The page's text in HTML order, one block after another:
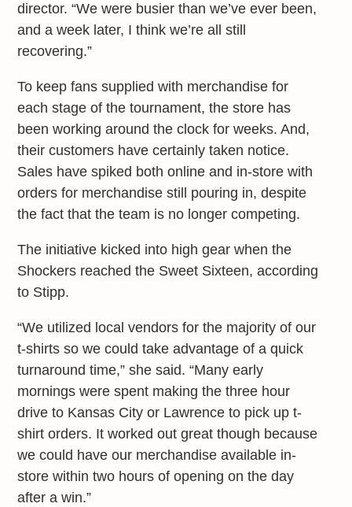
director. “We were busier than we’ve ever been,
and a week later, I think we’re all still
recovering.”
To keep fans supplied with merchandise for
each stage of the tournament, the store has
been working around the clock for weeks. And,
their customers have certainly taken notice.
Sales have spiked both online and in-store with
orders for merchandise still pouring in, despite
the fact that the team is no longer competing.
The initiative kicked into high gear when the
Shockers reached the Sweet Sixteen, according
to Stipp.
“We utilized local vendors for the majority of our
t-shirts so we could take advantage of a quick
turnaround time,” she said. “Many early
mornings were spent making the three hour
drive to Kansas City or Lawrence to pick up t-
shirt orders. It worked out great though because
we could have our merchandise available in-
store within two hours of opening on the day
after a win.”